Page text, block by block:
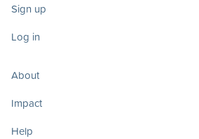
Sign up
Log in
About
Impact
Help